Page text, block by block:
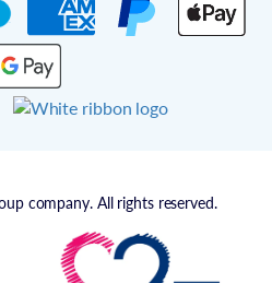
company. All rights reserved.